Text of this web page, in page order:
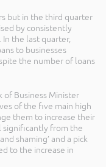
but in the third quarter
by consistently
In the last quarter,
to businesses
the number of loans
of Business Minister
of the five main high
them to increase their
significantly from the
shaming’ and a pick
to the increase in